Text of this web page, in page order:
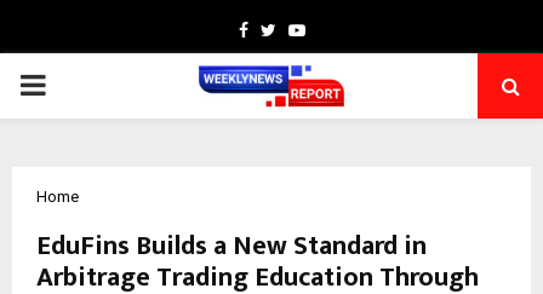
Facebook
TwitterYoutube
PRIMARY
Home
EduFins Builds a New Standard in
Arbitrage Trading Education Through